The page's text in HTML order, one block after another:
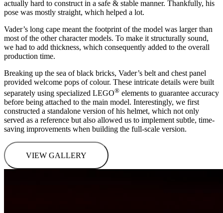
actually hard to construct in a safe & stable manner. Thankfully, his
pose was mostly straight, which helped a lot.
Vader’s long cape meant the footprint of the model was larger than
most of the other character models. To make it structurally sound,
we had to add thickness, which consequently added to the overall
production time.
Breaking up the sea of black bricks, Vader’s belt and chest panel
provided welcome pops of colour. These intricate details were built
separately using specialized LEGO® elements to guarantee accuracy
before being attached to the main model. Interestingly, we first
constructed a standalone version of his helmet, which not only
served as a reference but also allowed us to implement subtle, time-
saving improvements when building the full-scale version.
VIEW GALLERY